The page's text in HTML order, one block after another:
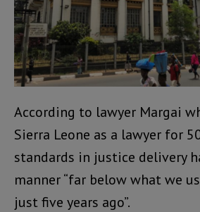
According to lawyer Margai
Sierra Leone as a lawyer for
standards in justice delivery
manner “far below what we
just five years ago”.